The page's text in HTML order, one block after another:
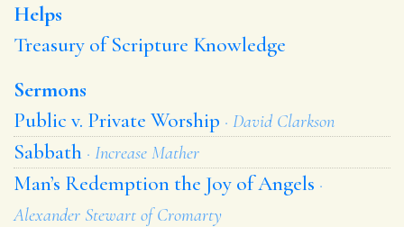
Helps
Treasury of Scripture Knowledge
Sermons
Public v. Private Worship · David Clarkson
Sabbath · Increase Mather
Man’s Redemption the Joy of Angels ·
Alexander Stewart of Cromarty